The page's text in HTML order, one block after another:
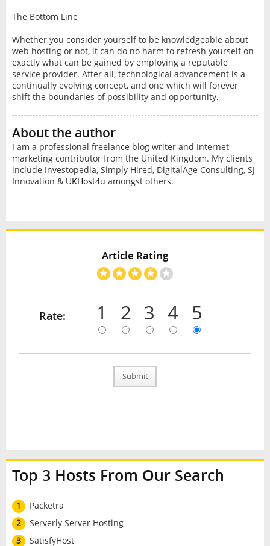
The Bottom Line
Whether you consider yourself to be knowledgeable about
web hosting or not, it can do no harm to refresh yourself on
exactly what can be gained by employing a reputable
service provider. After all, technological advancement is a
continually evolving concept, and one which will forever
shift the boundaries of possibility and opportunity.
About the author
I am a professional freelance blog writer and Internet
marketing contributor from the United Kingdom. My clients
include Investopedia, Simply Hired, DigitalAge Consulting, SJ
Innovation & UKHost4u amongst others.
Article Rating
Rate: 1 2 3 4 5
Submit
Top 3 Hosts From Our Search
1
Packetra
2
Serverly Server Hosting
3
SatisfyHost